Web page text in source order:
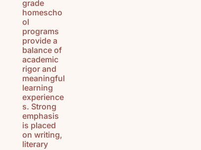
grade
homescho
ol
programs
provide a
balance of
academic
rigor and
meaningful
learning
experience
s. Strong
emphasis
is placed
on writing,
literary